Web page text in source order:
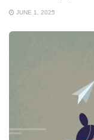
JUNE 1, 2025